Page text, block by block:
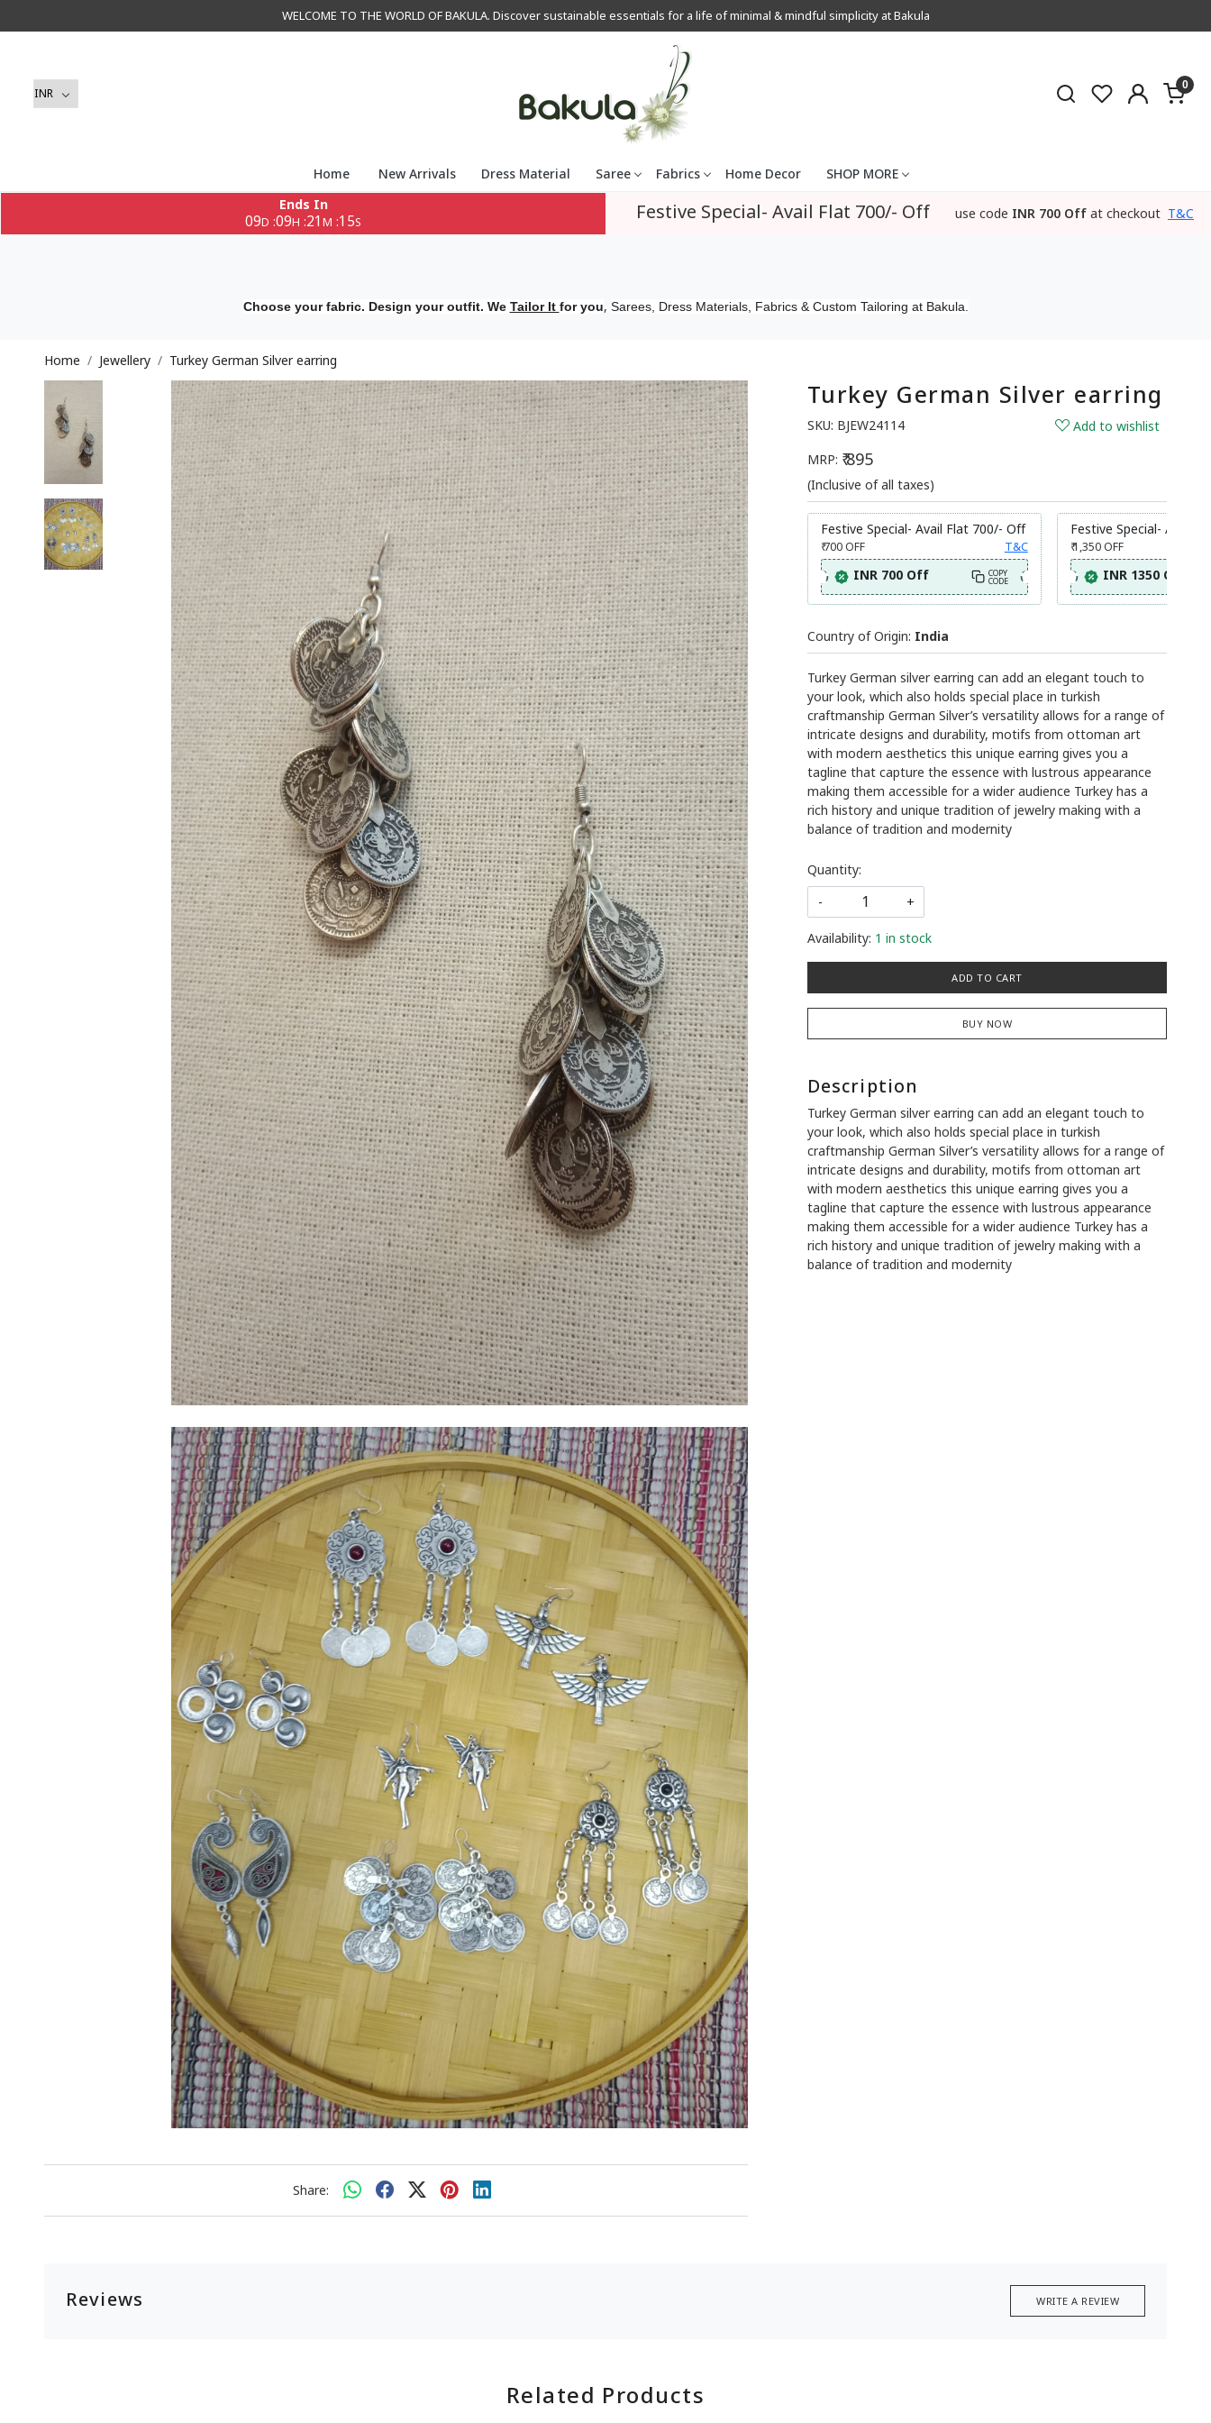
WELCOME TO THE WORLD OF BAKULA. Discover sustainable essentials for a life of minimal & mindful simplicity at Bakula
0
Home New Arrivals Dress Material Saree Fabrics Home Decor
SHOP MORE
Ends In
09D :09H :21 M :14S Festive Special- Avail Flat 700/- Off use code INR 700 Off at checkout T&C
Choose your fabric. Design your outfit. We Tailor It for you, Sarees, Dress Materials, Fabrics & Custom Tailoring at Bakula.
Home Jewellery Turkey German Silver earring
Share:
Turkey German Silver earring
SKU: BJEW24114
Add to wishlist
MRP: ₹ 895
(Inclusive of all taxes)
Festive Special- Avail Flat 700/- Off
₹ 700OFF T&C
INR 700 Off COPY
CODE
Festive Special- Avail
₹ 1,350 OFF
INR 1350 Off
Country of Origin: India
Turkey German silver earring can add an elegant touch to
your look, which also holds special place in turkish
craftmanship German Silver’s versatility allows for a range of
intricate designs and durability, motifs from ottoman art
with modern aesthetics this unique earring gives you a
tagline that capture the essence with lustrous appearance
making them accessible for a wider audience Turkey has a
rich history and unique tradition of jewelry making with a
balance of tradition and modernity
Quantity:
-
+
Availability: 1 in stock
ADD TO CART
BUY NOW
Description
Turkey German silver earring can add an elegant touch to
your look, which also holds special place in turkish
craftmanship German Silver’s versatility allows for a range of
intricate designs and durability, motifs from ottoman art
with modern aesthetics this unique earring gives you a
tagline that capture the essence with lustrous appearance
making them accessible for a wider audience Turkey has a
rich history and unique tradition of jewelry making with a
balance of tradition and modernity
Reviews WRITE A REVIEW
Related Products